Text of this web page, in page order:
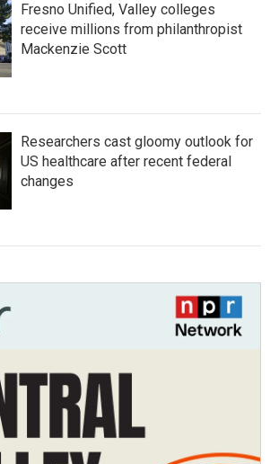
Fresno Unified, Valley colleges
receive millions from philanthropist
Mackenzie Scott
Researchers cast gloomy outlook for
US healthcare after recent federal
changes